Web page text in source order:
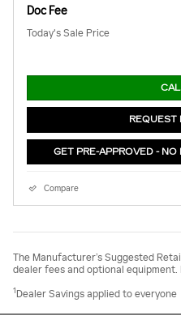
Doc Fee
Today's Sale Price
REQUEST
GET PRE-APPROVED -
Compare
The Manufacturer’s Suggested
dealer fees and optional equipment.
1 Dealer Savings applied to everyone